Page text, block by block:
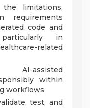
limitations,
requirements
code and
in
related
assisted
within
workflows
test, and